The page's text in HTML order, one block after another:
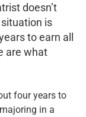
doesn’t
situation is
to earn all
are what
four years to
in a